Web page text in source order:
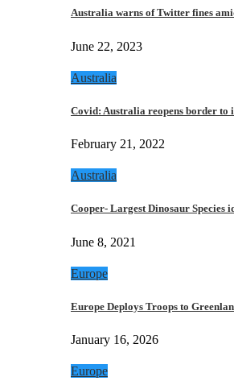
Australia warns of Twitter fines
June 22, 2023
Australia
Covid: Australia reopens border
February 21, 2022
Australia
Cooper- Largest Dinosaur Species
June 8, 2021
Europe
Europe Deploys Troops to
January 16, 2026
Europe